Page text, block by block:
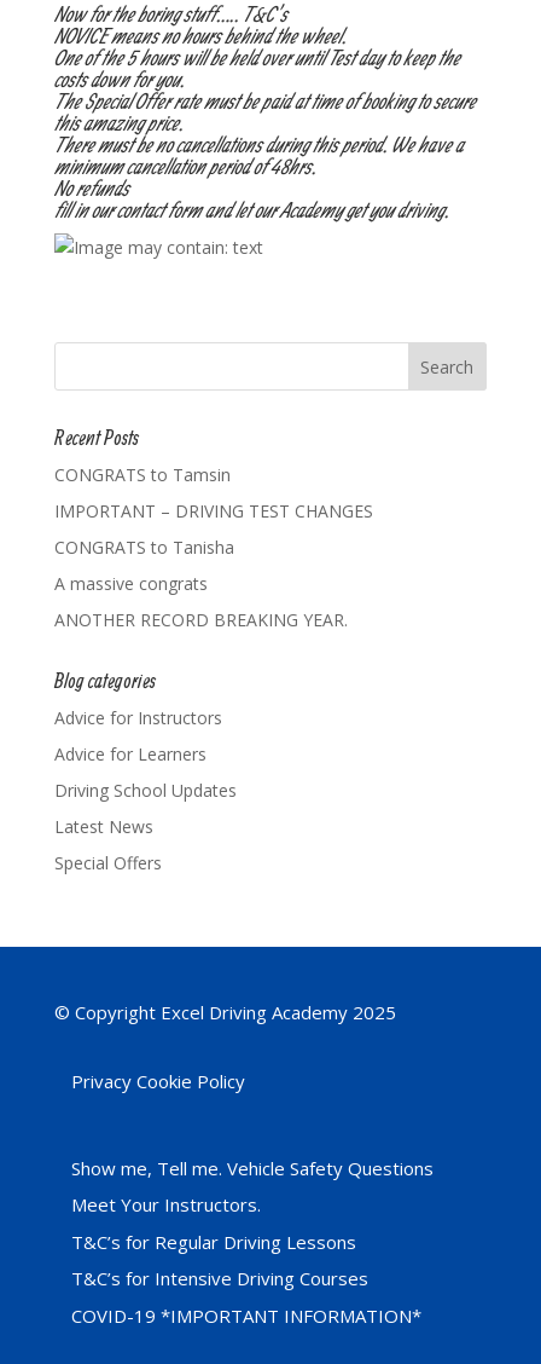
Now for the boring stuff….. T&C’s
NOVICE means no hours behind the wheel.
One of the 5 hours will be held over until Test day to keep the
costs down for you.
The Special Offer rate must be paid at time of booking to secure
this amazing price.
There must be no cancellations during this period. We have a
minimum cancellation period of 48hrs.
No refunds
fill in our contact form and let our Academy get you driving.
Recent Posts
CONGRATS to Tamsin
IMPORTANT – DRIVING TEST CHANGES
CONGRATS to Tanisha
A massive congrats
ANOTHER RECORD BREAKING YEAR.
Blog categories
Advice for Instructors
Advice for Learners
Driving School Updates
Latest News
Special Offers
© Copyright Excel Driving Academy 2025
Privacy Cookie Policy
Show me, Tell me. Vehicle Safety Questions
Meet Your Instructors.
T&C’s for Regular Driving Lessons
T&C’s for Intensive Driving Courses
COVID-19 *IMPORTANT INFORMATION*